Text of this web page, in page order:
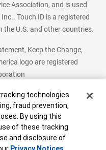
Association, and is used
Touch ID is a registered
the U.S. and other countries.
Keep the Change,
logo are registered
Equal Housing Lender
All Rights Reserved.
technologies
fraud prevention,
By using this
of these tracking
and disclosure of